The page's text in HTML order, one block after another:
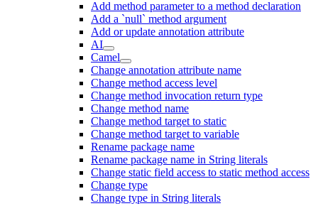
Add method parameter to a method declaration
Add a `null` method argument
Add or update annotation attribute
AI
Camel
Change annotation attribute name
Change method access level
Change method invocation return type
Change method name
Change method target to static
Change method target to variable
Rename package name
Rename package name in String literals
Change static field access to static method access
Change type
Change type in String literals